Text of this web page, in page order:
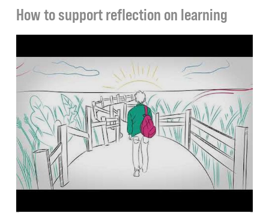
How to support reflection on learning